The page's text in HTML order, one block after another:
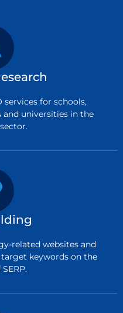
services for schools,
universities in the
related websites and
keywords on the